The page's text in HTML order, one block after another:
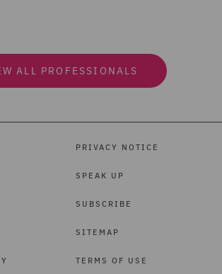
ALL PROFESSIONALS
PRIVACY NOTICE
SPEAK UP
SUBSCRIBE
SITEMAP
TERMS OF USE